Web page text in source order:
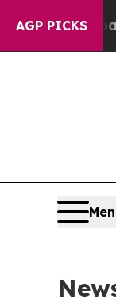
AGP PICKS
Abate Harms